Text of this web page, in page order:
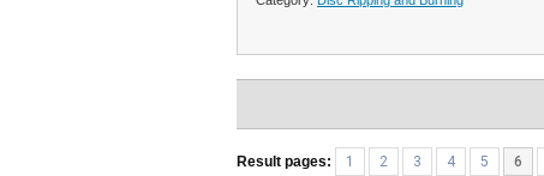
Result pages: 1 2 3 4 5 6